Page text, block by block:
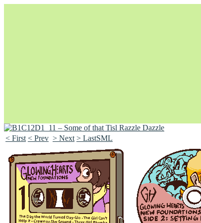
Unapologetically Queer and Queerly Unapologetic
< First < Prev > Next > LastSML